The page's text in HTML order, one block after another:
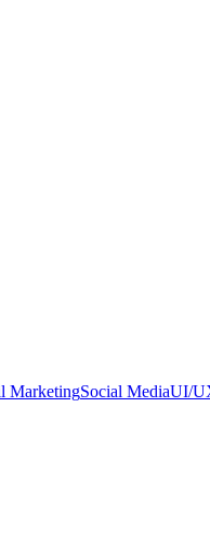
MarketingSocial MediaUI/